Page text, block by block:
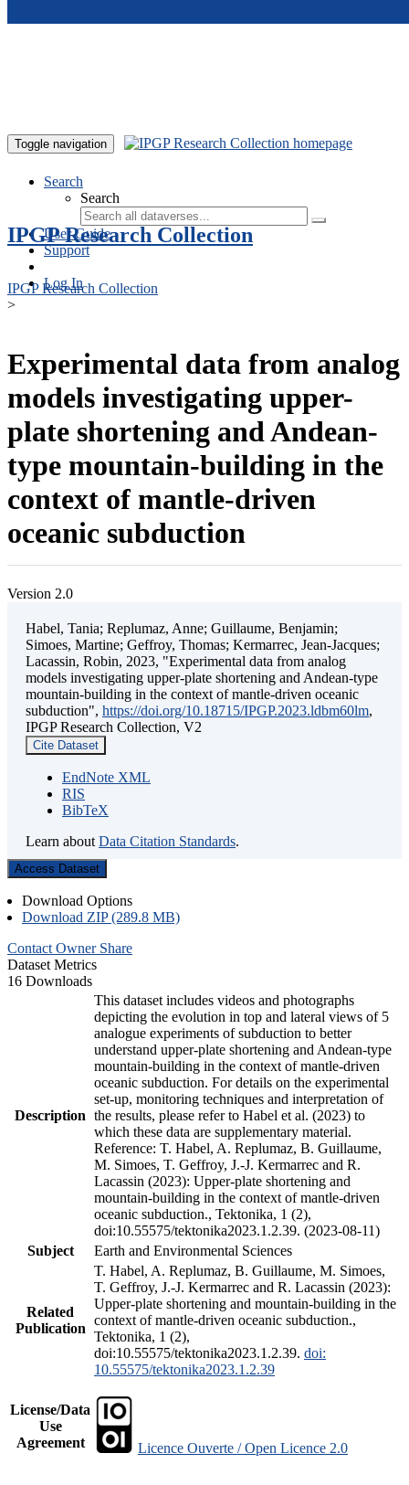
Toggle navigation
Search
Search
User Guide
Support
Log In
IPGP Research Collection
IPGP Research Collection
>
Experimental data from analog
models investigating upper-
plate shortening and Andean-
type mountain-building in the
context of mantle-driven
oceanic subduction
Version 2.0
Habel, Tania; Replumaz, Anne; Guillaume, Benjamin;
Simoes, Martine; Geffroy, Thomas; Kermarrec, Jean-Jacques;
Lacassin, Robin, 2023, "Experimental data from analog
models investigating upper-plate shortening and Andean-type
mountain-building in the context of mantle-driven oceanic
subduction", https://doi.org/10.18715/IPGP.2023.ldbm60lm,
IPGP Research Collection, V2
Cite Dataset
EndNote XML
RIS
BibTeX
Learn about Data Citation Standards.
Access Dataset
Download Options
Download ZIP (289.8 MB)
Contact Owner Share
Dataset Metrics
16 Downloads
Description
This dataset includes videos and photographs
depicting the evolution in top and lateral views of 5
analogue experiments of subduction to better
understand upper-plate shortening and Andean-type
mountain-building in the context of mantle-driven
oceanic subduction. For details on the experimental
set-up, monitoring techniques and interpretation of
the results, please refer to Habel et al. (2023) to
which these data are supplementary material.
Reference: T. Habel, A. Replumaz, B. Guillaume,
M. Simoes, T. Geffroy, J.-J. Kermarrec and R.
Lacassin (2023): Upper-plate shortening and
mountain-building in the context of mantle-driven
oceanic subduction., Tektonika, 1 (2),
doi:10.55575/tektonika2023.1.2.39. (2023-08-11)
Subject
Earth and Environmental Sciences
Related
Publication
T. Habel, A. Replumaz, B. Guillaume, M. Simoes,
T. Geffroy, J.-J. Kermarrec and R. Lacassin (2023):
Upper-plate shortening and mountain-building in the
context of mantle-driven oceanic subduction.,
Tektonika, 1 (2),
doi:10.55575/tektonika2023.1.2.39. doi:
10.55575/tektonika2023.1.2.39
License/Data
Use
Agreement
Licence Ouverte / Open Licence 2.0